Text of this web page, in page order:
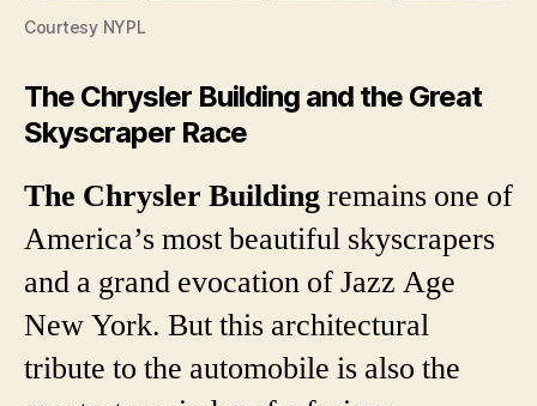
Courtesy NYPL
The Chrysler Building and the Great
Skyscraper Race
The Chrysler Buildingremains one of
America’s most beautiful skyscrapers
and a grand evocation of Jazz Age
New York. But this architectural
tribute to the automobile is also the